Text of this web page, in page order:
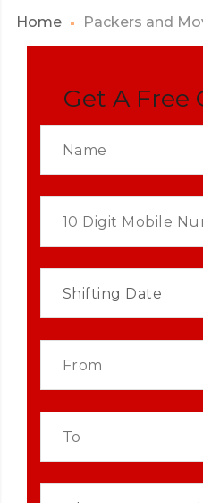
Home Packers and
Get A Free